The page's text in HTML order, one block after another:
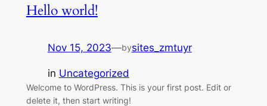
Hello world!
Nov 15, 2023—bysites_zmtuyr
in Uncategorized
Welcome to WordPress. This is your first post. Edit or
delete it, then start writing!